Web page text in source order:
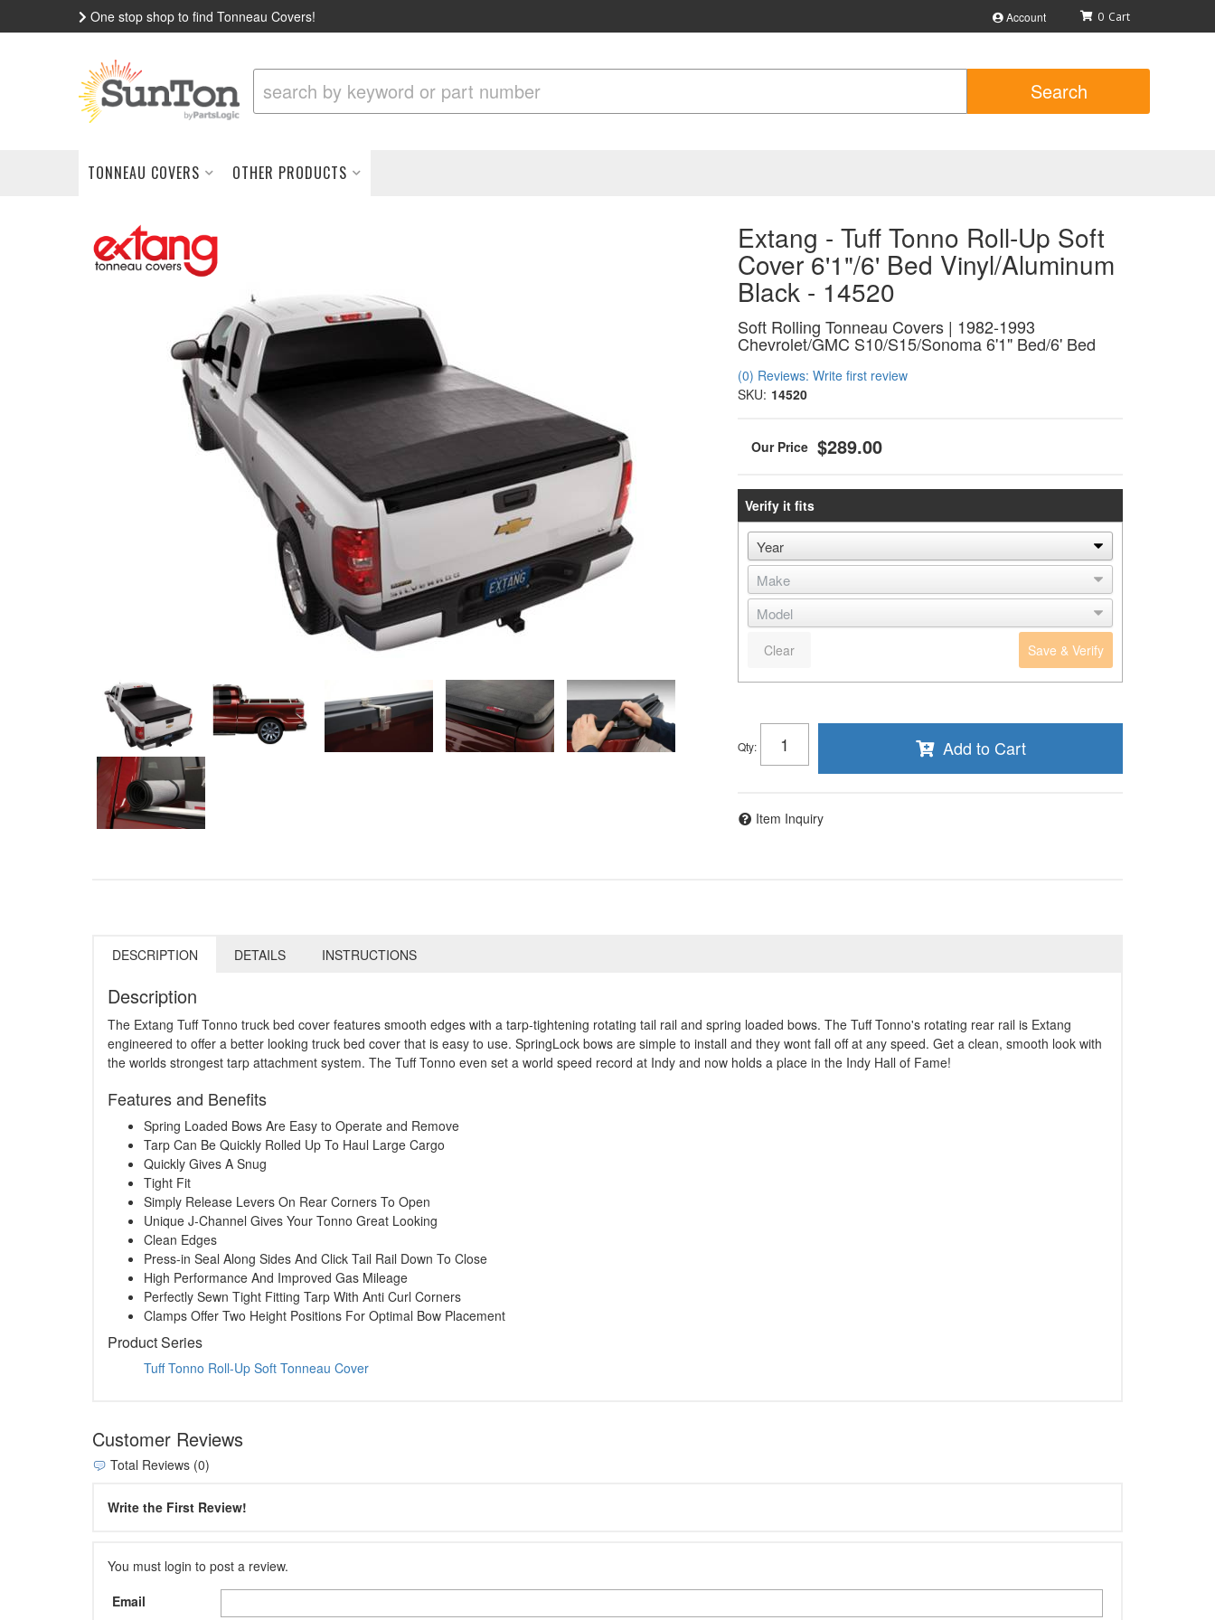
One stop shop to find Tonneau Covers! Account 0
Search
TONNEAU COVERS OTHER PRODUCTS
Extang - Tuff Tonno Roll-Up Soft
Cover 6'1"/6' Bed Vinyl/Aluminum
Black - 14520
Soft Rolling Tonneau Covers | 1982-1993
Chevrolet/GMC S10/S15/Sonoma 6'1" Bed/6' Bed
(0) Reviews: Write first review
SKU: 14520
$289.00
Verify it fits
Save & Verify
Clear
Qty: Add to Cart
Item Inquiry
DESCRIPTION DETAILS INSTRUCTIONS
Description
The Extang Tuff Tonno truck bed cover features smooth edges with a tarp-tightening rotating tail rail and spring loaded bows. The Tuff Tonno's rotating rear rail is Extang
engineered to offer a better looking truck bed cover that is easy to use. SpringLock bows are simple to install and they wont fall off at any speed. Get a clean, smooth look with
the worlds strongest tarp attachment system. The Tuff Tonno even set a world speed record at Indy and now holds a place in the Indy Hall of Fame!
Features and Benefits
Spring Loaded Bows Are Easy to Operate and Remove
Tarp Can Be Quickly Rolled Up To Haul Large Cargo
Quickly Gives A Snug
Tight Fit
Simply Release Levers On Rear Corners To Open
Unique J-Channel Gives Your Tonno Great Looking
Clean Edges
Press-in Seal Along Sides And Click Tail Rail Down To Close
High Performance And Improved Gas Mileage
Perfectly Sewn Tight Fitting Tarp With Anti Curl Corners
Clamps Offer Two Height Positions For Optimal Bow Placement
Product Series
Tuff Tonno Roll-Up Soft Tonneau Cover
Customer Reviews
Total Reviews (0)
Write the First Review!
You must login to post a review.
Email